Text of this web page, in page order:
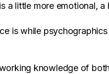
a little more emotional, a
is while
knowledge of